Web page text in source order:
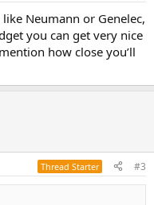
Neumann or Genelec,
you can get very nice
how close you’ll
Thread Starter #3